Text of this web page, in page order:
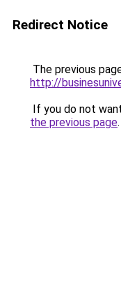
Redirect Notice
The previous
http://
If you do not
the previous page.